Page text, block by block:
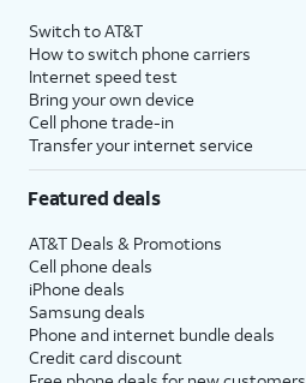
Switch to AT&T
How to switch phone carriers
Internet speed test
Bring your own device
Cell phone trade-in
Transfer your internet service
Featured deals
AT&T Deals & Promotions
Cell phone deals
iPhone deals
Samsung deals
Phone and internet bundle deals
Credit card discount